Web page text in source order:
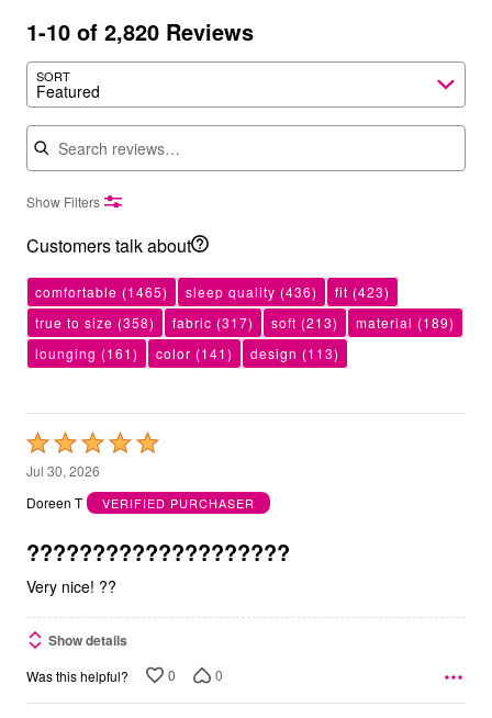
1-10 of 2,820 Reviews
SORT
Featured
Search reviews
Show Filters
Customers talk about
comfortable (1465) sleep quality (436) fit (423)
true to size (358) fabric (317) soft (213) material (189)
lounging (161) color (141) design (113)
Rated
5
out
5
Jul 30, 2026
Doreen T
VERIFIED PURCHASER
????????????????????
Very nice! ??
Show details
Was this helpful? 0 0